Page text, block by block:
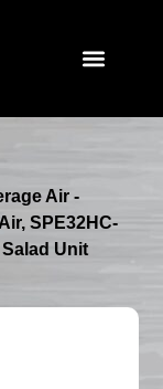
Air -
SPE32HC-
Unit